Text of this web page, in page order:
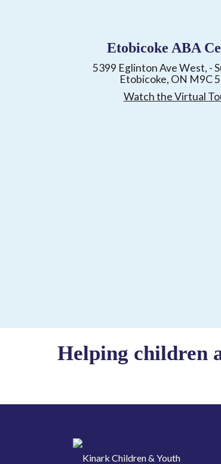
Etobicoke ABA
5399 Eglinton Ave West, -
Etobicoke, ON M9C
Watch the Virtual
Helping children